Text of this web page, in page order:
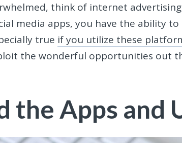
think of internet
media apps, you have the ability
true if you utilize these
the wonderful opportunities out
the Apps and